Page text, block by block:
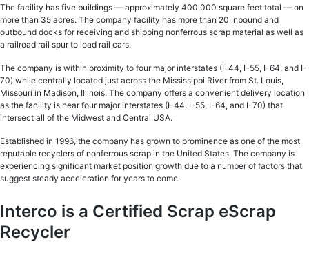
The facility has five buildings — approximately 400,000 square feet total — on
more than 35 acres. The company facility has more than 20 inbound and
outbound docks for receiving and shipping nonferrous scrap material as well as
a railroad rail spur to load rail cars.
The company is within proximity to four major interstates (I-44, I-55, I-64, and I-
70) while centrally located just across the Mississippi River from St. Louis,
Missouri in Madison, Illinois. The company offers a convenient delivery location
as the facility is near four major interstates (I-44, I-55, I-64, and I-70) that
intersect all of the Midwest and Central USA.
Established in 1996, the company has grown to prominence as one of the most
reputable recyclers of nonferrous scrap in the United States. The company is
experiencing significant market position growth due to a number of factors that
suggest steady acceleration for years to come.
Interco is a Certified Scrap eScrap
Recycler